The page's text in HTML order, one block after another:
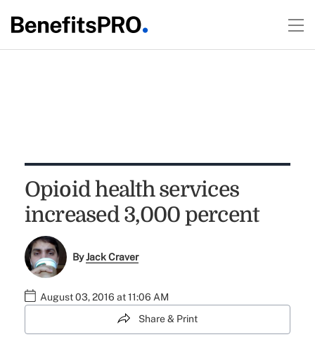
Opioid health services
increased 3,000 percent
ByJack Craver
August 03, 2016 at 11:06 AM
Share & Print